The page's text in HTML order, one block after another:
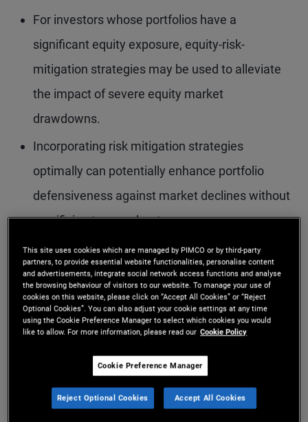
For investors whose portfolios have a
significant equity exposure, equity-risk-
mitigation strategies may be used to alleviate
the impact of severe equity market
drawdowns.
Incorporating risk mitigation strategies
optimally can potentially enhance portfolio
defensiveness against market declines without
sacrificing too much return.
Defensive alternative risk premia strategies are
a natural candidate for risk mitigation, as they
provide attractive return potential and have
negative equity beta. Combining them with an
beta with attractive returns.
This site uses cookies which are managed by PIMCO or by third-party
partners, to provide essential website functionalities, personalise content
and advertisements, integrate social network access functions and analyse
the browsing behaviour of visitors to our website. To manage your use of
cookies on this website, please click on “Accept All Cookies” or “Reject
Optional Cookies”. You can also adjust your cookie settings at any time
using the Cookie Preference Manager to select which cookies you would
like to allow. For more information, please read our Cookie Policy
Cookie Preference Manager
Reject Optional Cookies Accept All Cookies